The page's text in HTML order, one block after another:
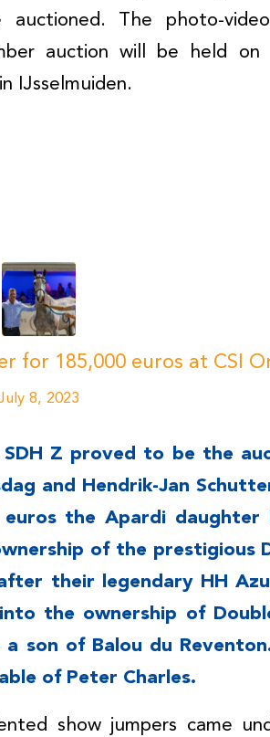
auctioned. The photo-
auction will be held on
IJsselmuiden.
for 185,000 euros at CSI
8, 2023
Z proved to be the
and Hendrik-Jan
euros the Apardi
of the prestigious
their legendary HH
the ownership of
son of Balou du
of Peter Charles.
show jumpers came